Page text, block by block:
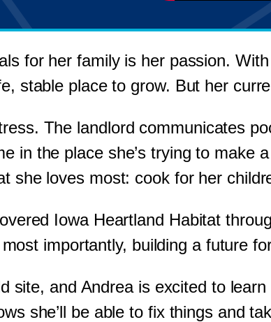
for her family is her passion.
stable place to grow. But her
The landlord communicates
in the place she’s trying to make
she loves most: cook for her
Iowa Heartland Habitat
importantly, building a future
site, and Andrea is excited to
she’ll be able to fix things and